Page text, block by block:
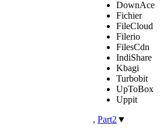
DownAce
Fichier
FileCloud
Filerio
FilesCdn
IndiShare
Kbagi
Turbobit
UpToBox
Uppit
, Part2 ▼